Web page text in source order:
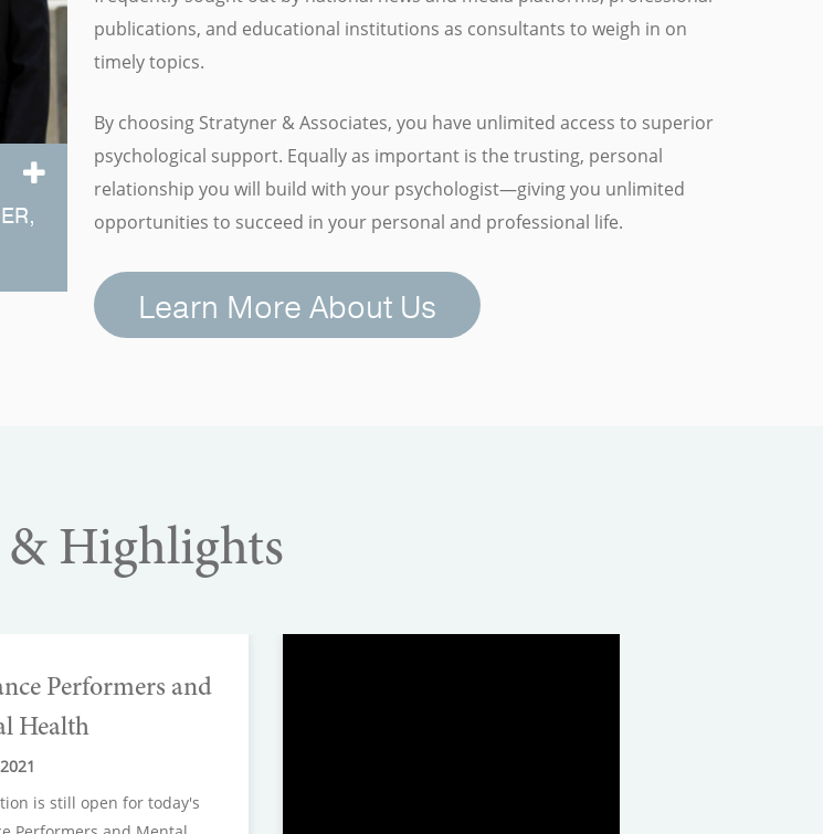
publications, and educational institutions as consultants to weigh in on
timely topics.
By choosing Stratyner & Associates, you have unlimited access to superior
psychological support. Equally as important is the trusting, personal
relationship you will build with your psychologist—giving you unlimited
opportunities to succeed in your personal and professional life.
Learn More About Us
& Highlights
Performers and
Health
is still open for today's